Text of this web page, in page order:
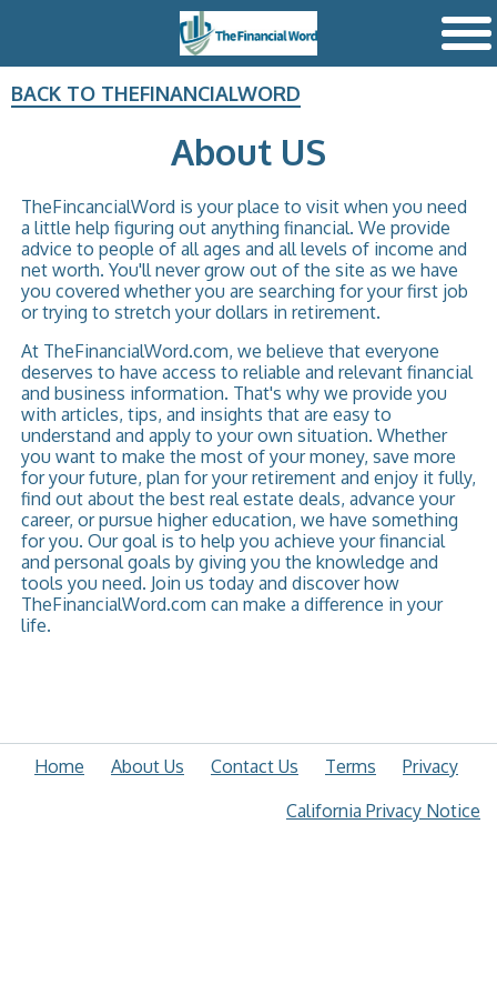
BACK TO THEFINANCIALWORD
About US
TheFincancialWord is your place to visit when you need
a little help figuring out anything financial. We provide
advice to people of all ages and all levels of income and
net worth. You'll never grow out of the site as we have
you covered whether you are searching for your first job
or trying to stretch your dollars in retirement.
At TheFinancialWord.com, we believe that everyone
deserves to have access to reliable and relevant financial
and business information. That's why we provide you
with articles, tips, and insights that are easy to
understand and apply to your own situation. Whether
you want to make the most of your money, save more
for your future, plan for your retirement and enjoy it fully,
find out about the best real estate deals, advance your
career, or pursue higher education, we have something
for you. Our goal is to help you achieve your financial
and personal goals by giving you the knowledge and
tools you need. Join us today and discover how
TheFinancialWord.com can make a difference in your
life.
Home About Us Contact Us Terms
Privacy
California Privacy Notice